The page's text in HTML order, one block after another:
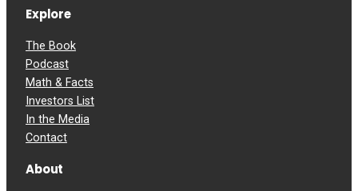
Explore
The Book
Podcast
Math & Facts
Investors List
In the Media
Contact
About